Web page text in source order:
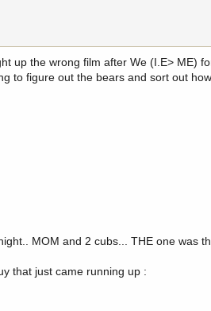
up the wrong film after We (I.E> ME)
to figure out the bears and sort out
MOM and 2 cubs... THE one was
that just came running up :